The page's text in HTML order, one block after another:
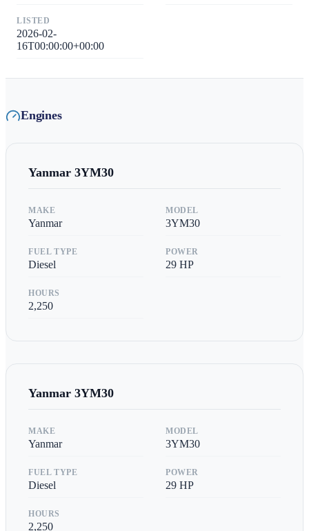
LISTED
2026-02-
16T00:00:00+00:00
Engines
Yanmar 3YM30
MAKE
Yanmar
MODEL
3YM30
FUEL TYPE
Diesel
POWER
29 HP
HOURS
2,250
Yanmar 3YM30
MAKE
Yanmar
MODEL
3YM30
FUEL TYPE
Diesel
POWER
29 HP
HOURS
2,250